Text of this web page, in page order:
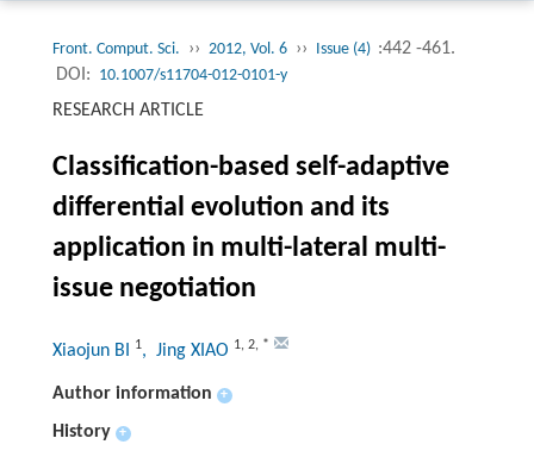
Front. Comput. Sci. ›› 2012, Vol. 6 ›› Issue (4) :442 -461.
DOI: 10.1007/s11704-012-0101-y
RESEARCH ARTICLE
Classification-based self-adaptive
differential evolution and its
application in multi-lateral multi-
issue negotiation
Xiaojun BI 1, Jing XIAO 1, 2, *
Author information +
History +